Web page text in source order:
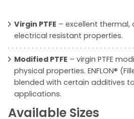
Virgin PTFE – excellent thermal,
electrical resistant properties.
Modified PTFE – virgin PTFE
physical properties. ENFLON®
blended with certain additives
applications.
Available Sizes